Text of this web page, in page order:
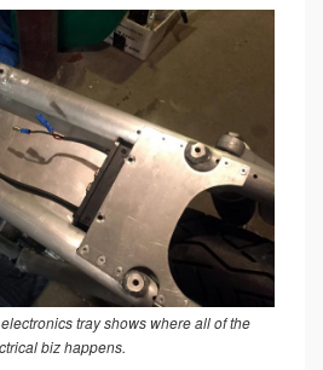
tray shows where all of the
biz happens.